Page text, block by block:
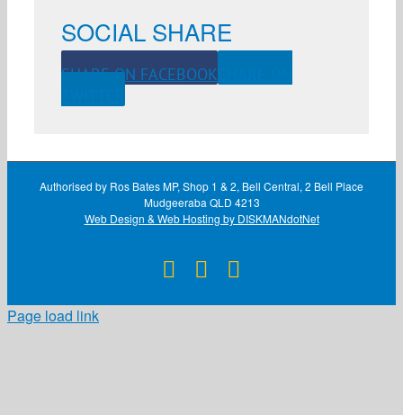
SOCIAL SHARE
SHARE ON FACEBOOK
Authorised by Ros Bates MP, Shop 1 & 2, Bell Central, 2 Bell Place
Mudgeeraba QLD 4213
Web Design & Web Hosting by DISKMANdotNet
Facebook
Page load link